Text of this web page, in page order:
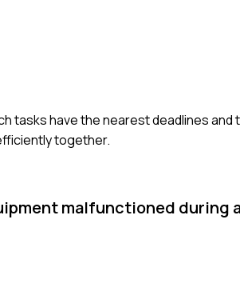
tasks have the nearest deadlines and
together.
malfunctioned during